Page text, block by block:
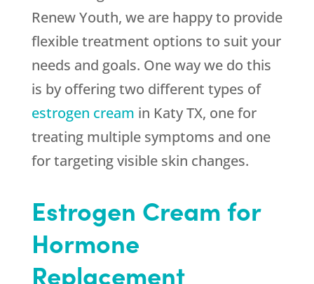
Renew Youth, we are happy to provide
flexible treatment options to suit your
needs and goals. One way we do this
is by offering two different types of
estrogen cream in Katy TX, one for
treating multiple symptoms and one
for targeting visible skin changes.
Estrogen Cream for
Hormone
Replacement